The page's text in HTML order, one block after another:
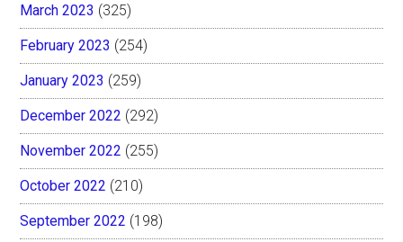
March 2023 (325)
February 2023 (254)
January 2023 (259)
December 2022 (292)
November 2022 (255)
October 2022 (210)
September 2022 (198)